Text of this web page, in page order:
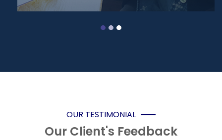
OUR TESTIMONIAL
Our Client's Feedback